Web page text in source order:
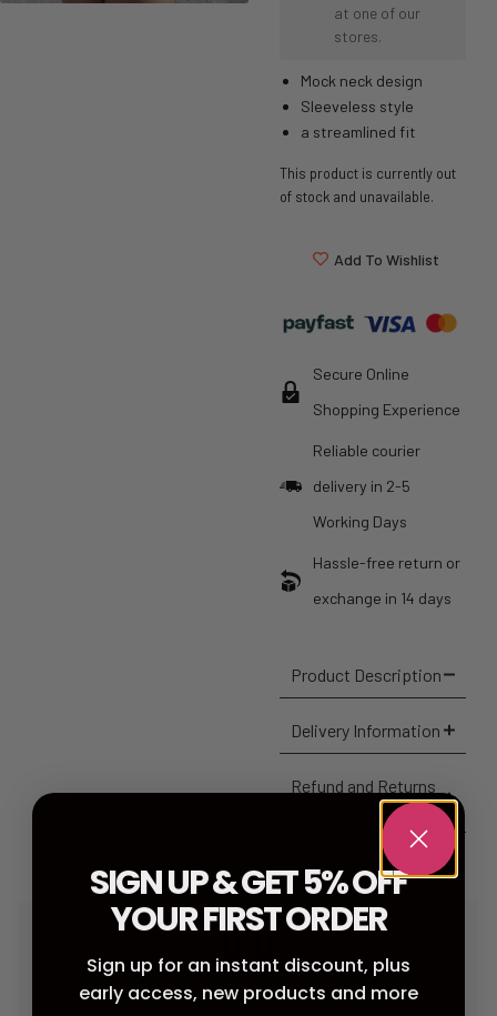
at one of our
stores.
Mock neck design
Sleeveless style
a streamlined fit
This product is currently out
of stock and unavailable.
Add To Wishlist
Secure Online
Shopping Experience
Reliable courier
delivery in 2-5
Working Days
Hassle-free return or
exchange in 14 days
Product Description
Delivery Information
Refund and Returns
0.0
SIGN UP & GET 5% OFF
YOUR FIRST ORDER
Sign up for an instant discount, plus
early access, new products and more